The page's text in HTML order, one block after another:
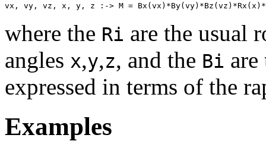
vx, vy, vz, x, y, z :-> M =
where the Ri are the usual
angles x,y,z, and the Bi are
expressed in terms of the
Examples